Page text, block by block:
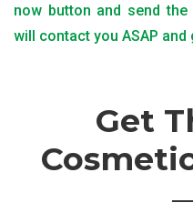
now button and send
will contact you ASAP and
Get